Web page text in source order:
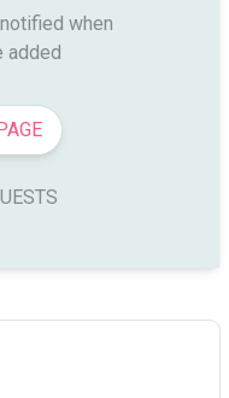
when
added